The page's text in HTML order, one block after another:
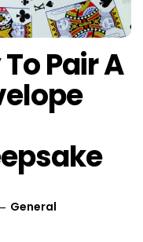
Pair A
General